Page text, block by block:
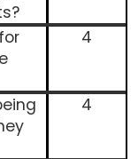
4
4